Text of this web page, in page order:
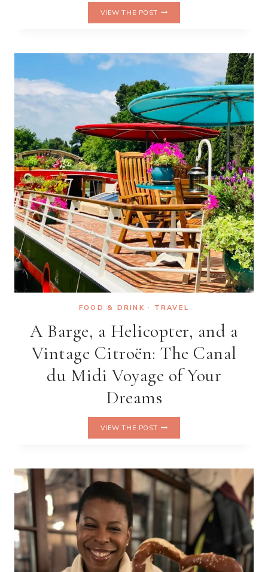
VIEW THE POST
SWISS
CELLULAR
CARLTON
CANNES
AND
LA
PRAIRIE
JOIN
FORCES
FOOD & DRINK · TRAVEL
A Barge, a Helicopter, and a
Vintage Citroën: The Canal
du Midi Voyage of Your
Dreams
VIEW THE POST
AND
A
VINTAGE
CITROËN:
THE
CANAL
DU
MIDI
VOYAGE